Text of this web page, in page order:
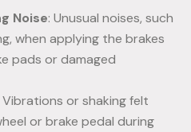
Noise: Unusual noises, such
when applying the brakes
pads or damaged
Vibrations or shaking felt
or brake pedal during